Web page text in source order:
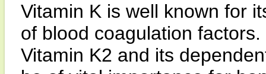
Vitamin K is well known for
of blood coagulation
Vitamin K2 and its